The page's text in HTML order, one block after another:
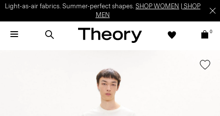
Light-as-air fabrics. Summer-perfect shapes. SHOP WOMEN
SHOP
MEN
0